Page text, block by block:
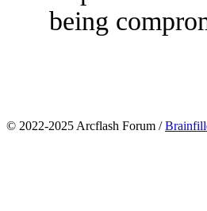
being
© 2022-2025 Arcflash Forum /